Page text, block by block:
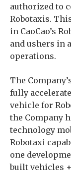
authorized to
Robotaxis.
in CaoCao’s
and ushers in
operations.
The
fully
vehicle for
the Company
technology
Robotaxi
one
built vehicles